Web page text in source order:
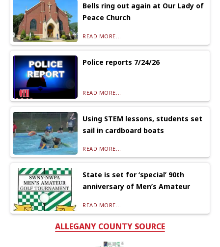
Bells ring out again at Our Lady of
Peace Church
READ MORE...
Police reports 7/24/26
READ MORE...
Using STEM lessons, students set
sail in cardboard boats
READ MORE...
State is set for ‘special’ 90th
anniversary of Men’s Amateur
READ MORE...
ALLEGANY COUNTY SOURCE